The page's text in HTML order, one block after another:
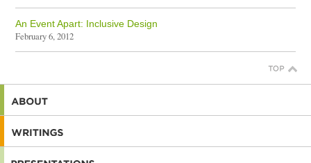
An Event Apart: Inclusive Design
February 6, 2012